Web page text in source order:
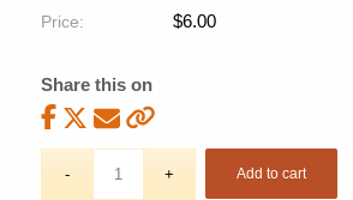
Price:
$6.00
Share this on
Add to cart